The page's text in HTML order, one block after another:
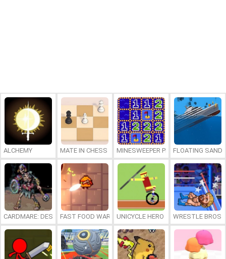
ALCHEMY MATE IN CHESS MINESWEEPER PLUSFLOATING
CARDMARE: DESCENTFAST FOOD WARS UNICYCLE HERO WRESTLE BROS